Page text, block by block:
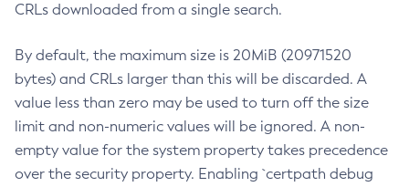
CRLs downloaded from a single search.
By default, the maximum size is 20MiB (20971520
bytes) and CRLs larger than this will be discarded. A
value less than zero may be used to turn off the size
limit and non-numeric values will be ignored. A non-
empty value for the system property takes precedence
over the security property. Enabling `certpath debug